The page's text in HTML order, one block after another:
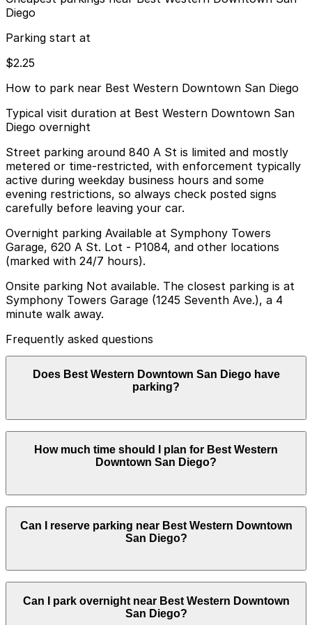
Diego
Parking start at
$2.25
How to park near Best Western Downtown San Diego
Typical visit duration at Best Western Downtown San
Diego overnight
Street parking around 840 A St is limited and mostly
metered or time-restricted, with enforcement typically
active during weekday business hours and some
evening restrictions, so always check posted signs
carefully before leaving your car.
Overnight parking Available at Symphony Towers
Garage, 620 A St. Lot - P1084, and other locations
(marked with 24/7 hours).
Onsite parking Not available. The closest parking is at
Symphony Towers Garage (1245 Seventh Ave.), a 4
minute walk away.
Frequently asked questions
Does Best Western Downtown San Diego have
parking?
Best Western Downtown San Diego does not offer
onsite parking, but guests can find parking nearby at
Symphony Towers Garage at 1245 Seventh Ave or
make your visit easier and less stressful.
How much time should I plan for Best Western
Downtown San Diego?
visitors who are just meeting nearby or picking up
guests may only need 1-2 hours.
Can I reserve parking near Best Western Downtown
San Diego?
available on a first-come, first-served basis. While you
can’t reserve a spot in advance here, you can still pay
Can I park overnight near Best Western Downtown
San Diego?